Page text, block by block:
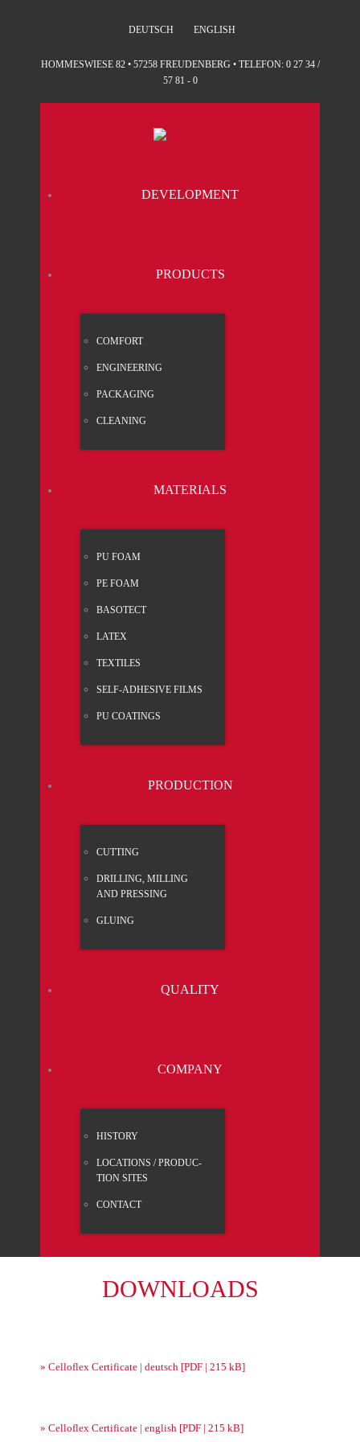
DEUTSCH ENGLISH
HOMMESWIESE 82 • 57258 FREUDENBERG • TELEFON: 0 27 34 /
57 81 - 0
DEVE­LO­P­MENT
PRO­DUCTS
COM­FORT
ENGI­NEE­RING
PACK­A­GING
CLEA­NING
MATE­RI­ALS
PU FOAM
PE FOAM
BASO­TECT
LATEX
TEX­TI­LES
SELF-ADHE­SI­VE FILMS
PU COA­TINGS
PRO­DUC­TION
CUT­TING
DRIL­LING, MIL­LING
AND PRES­SING
GLUING
QUA­LI­TY
COM­PA­NY
HISTO­RY
LOCA­TI­ONS / PRO­DUC­
TION SITES
CONT­ACT
DOWN­LOADS
» Celloflex Cer­ti­fi­ca­te | deutsch [PDF | 215 kB]
» Celloflex Cer­ti­fi­ca­te | eng­lish [PDF | 215 kB]